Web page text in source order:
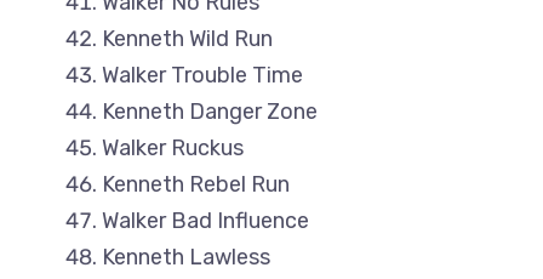
Kenneth Wild Run
Walker Trouble Time
Kenneth Danger Zone
Walker Ruckus
Kenneth Rebel Run
Walker Bad Influence
Kenneth Lawless